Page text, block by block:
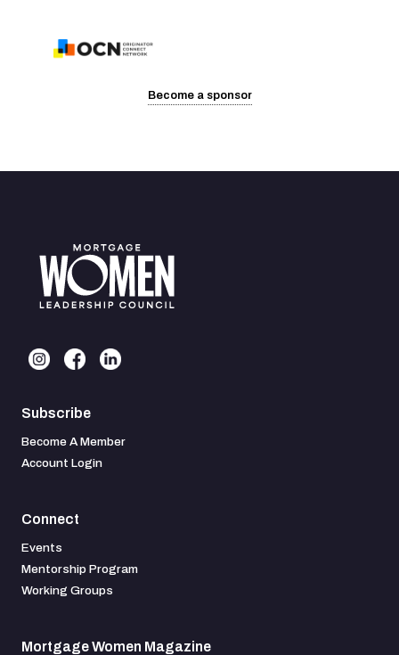
Become a sponsor
Subscribe
Become A Member
Account Login
Connect
Events
Mentorship Program
Working Groups
Mortgage Women Magazine